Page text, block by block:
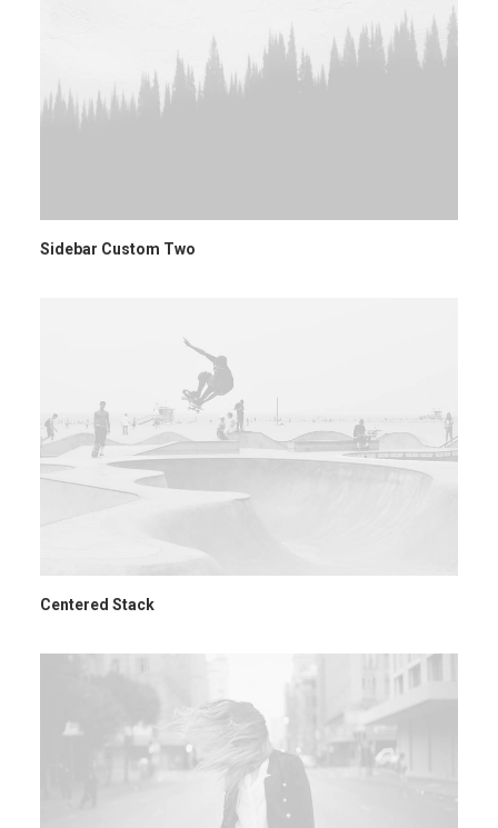
Sidebar Custom Two
Centered Stack